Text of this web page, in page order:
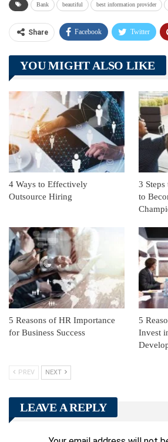
Bank beautiful best information provider
Share Facebook Twitter
Telegram Tumblr
Linkedin ReddIt
YOU MIGHT ALSO LIKE
4 Ways to Effectively
Outsource Hiring
3
to
5 Reasons of HR Importance
for Business Success
5
Invest
PREV NEXT
LEAVE A REPLY